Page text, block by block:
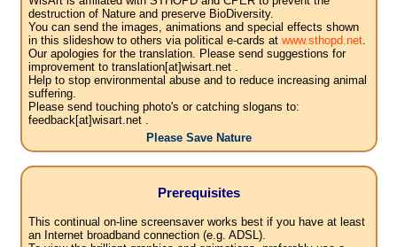
destruction of Nature and preserve BioDiversity.
You can send the images, animations and special effects shown
in this slideshow to others via political e-cards at www.sthopd.net.
Our apologies for the translation. Please send suggestions for
improvement to translation[at]wisart.net .
Help to stop environmental abuse and to reduce increasing animal
suffering.
Please send touching photo's or catching slogans to:
feedback[at]wisart.net .
Please Save Nature
Prerequisites
This continual on-line screensaver works best if you have at least
an Internet broadband connection (e.g. ADSL).